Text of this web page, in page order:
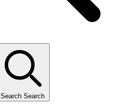
Search Search